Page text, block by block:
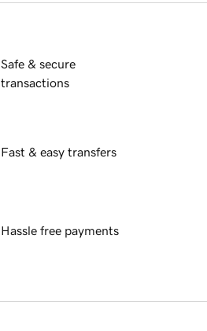
Safe & secure
transactions
Fast & easy transfers
Hassle free payments